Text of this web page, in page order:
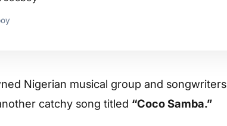
Nigerian musical group and songwriters
catchy song titled “Coco Samba.”